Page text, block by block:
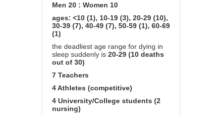
Men 20 : Women 10
ages: <10 (1), 10-19 (3), 20-29 (10),
30-39 (7), 40-49 (7), 50-59 (1), 60-69
(1)
the deadliest age range for dying in
sleep suddenly is 20-29 (10 deaths
out of 30)
7 Teachers
4 Athletes (competitive)
4 University/College students (2
nursing)